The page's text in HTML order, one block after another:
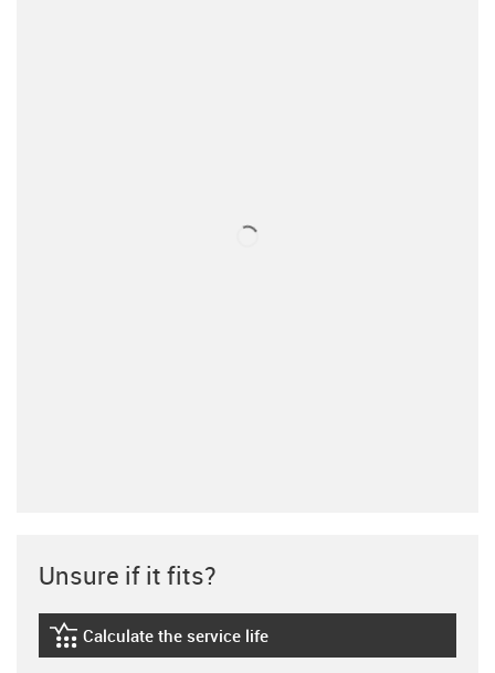
Unsure if it fits?
igus-icon-lebensdauerrechner
Calculate the service life